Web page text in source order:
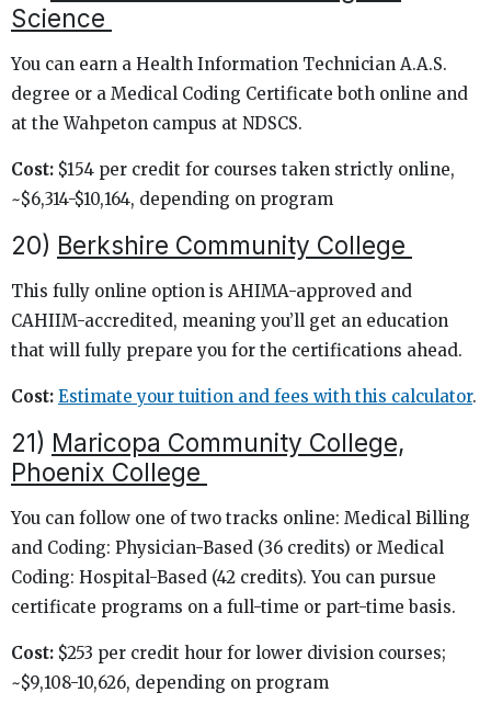
Science
You can earn a Health Information Technician A.A.S.
degree or a Medical Coding Certificate both online and
at the Wahpeton campus at NDSCS.
Cost: $154 per credit for courses taken strictly online,
~$6,314-$10,164, depending on program
20) Berkshire Community College
This fully online option is AHIMA-approved and
CAHIIM-accredited, meaning you’ll get an education
that will fully prepare you for the certifications ahead.
Cost: Estimate your tuition and fees with this calculator.
21) Maricopa Community College,
Phoenix College
You can follow one of two tracks online: Medical Billing
and Coding: Physician-Based (36 credits) or Medical
Coding: Hospital-Based (42 credits). You can pursue
certificate programs on a full-time or part-time basis.
Cost: $253 per credit hour for lower division courses;
~$9,108-10,626, depending on program